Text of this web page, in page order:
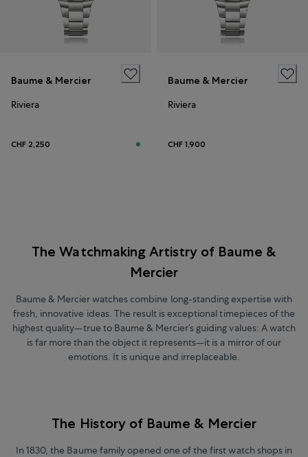
Baume & Mercier
Riviera
CHF 2,250
Baume & Mercier
Riviera
CHF 1,900
The Watchmaking Artistry of Baume &
Mercier
Baume & Mercier watches combine long-standing expertise with
fresh, innovative ideas. The result is exceptional timepieces of the
highest quality—true to Baume & Mercier’s guiding values: A watch
is far more than the object it represents—it is a mirror of our
emotions. It is unique and irreplaceable.
The History of Baume & Mercier
In 1830, the Baume family opened one of the first watch shops in